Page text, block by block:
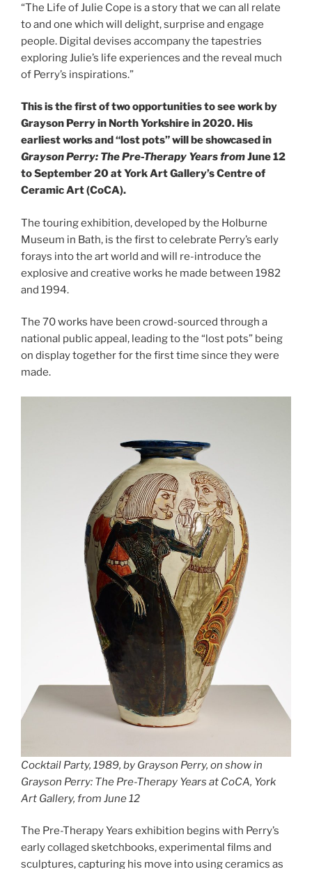
“The Life of Julie Cope is a story that we can all relate
to and one which will delight, surprise and engage
people. Digital devises accompany the tapestries
exploring Julie’s life experiences and the reveal much
of Perry’s inspirations.”
This is the first of two opportunities to see work by
Grayson Perry in North Yorkshire in 2020. His
earliest works and “lost pots” will be showcased in
Grayson Perry: The Pre-Therapy Years fromJune 12
to September 20 at York Art Gallery’s Centre of
Ceramic Art (CoCA).
The touring exhibition, developed by the Holburne
Museum in Bath, is the first to celebrate Perry’s early
forays into the art world and will re-introduce the
explosive and creative works he made between 1982
and 1994.
The 70 works have been crowd-sourced through a
national public appeal, leading to the “lost pots” being
on display together for the first time since they were
made.
Cocktail Party, 1989, by Grayson Perry, on show in
Grayson Perry: The Pre-Therapy Years at CoCA, York
Art Gallery, from June 12
The Pre-Therapy Years exhibition begins with Perry’s
early collaged sketchbooks, experimental films and
sculptures, capturing his move into using ceramics as